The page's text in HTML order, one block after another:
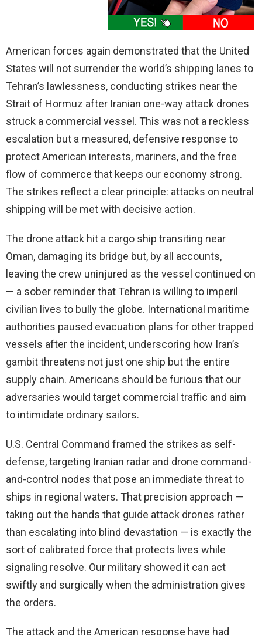
American forces again demonstrated that the United
States will not surrender the world’s shipping lanes to
Tehran’s lawlessness, conducting strikes near the
Strait of Hormuz after Iranian one-way attack drones
struck a commercial vessel. This was not a reckless
escalation but a measured, defensive response to
protect American interests, mariners, and the free
flow of commerce that keeps our economy strong.
The strikes reflect a clear principle: attacks on neutral
shipping will be met with decisive action.
The drone attack hit a cargo ship transiting near
Oman, damaging its bridge but, by all accounts,
leaving the crew uninjured as the vessel continued on
— a sober reminder that Tehran is willing to imperil
civilian lives to bully the globe. International maritime
authorities paused evacuation plans for other trapped
vessels after the incident, underscoring how Iran’s
gambit threatens not just one ship but the entire
supply chain. Americans should be furious that our
adversaries would target commercial traffic and aim
to intimidate ordinary sailors.
U.S. Central Command framed the strikes as self-
defense, targeting Iranian radar and drone command-
and-control nodes that pose an immediate threat to
ships in regional waters. That precision approach —
taking out the hands that guide attack drones rather
than escalating into blind devastation — is exactly the
sort of calibrated force that protects lives while
signaling resolve. Our military showed it can act
swiftly and surgically when the administration gives
the orders.
The attack and the American response have had